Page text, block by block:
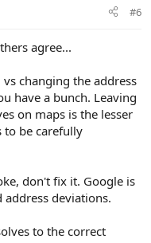
#6
agree...
changing the address
have a bunch. Leaving
on maps is the lesser
to be carefully
don't fix it. Google is
deviations.
to the correct